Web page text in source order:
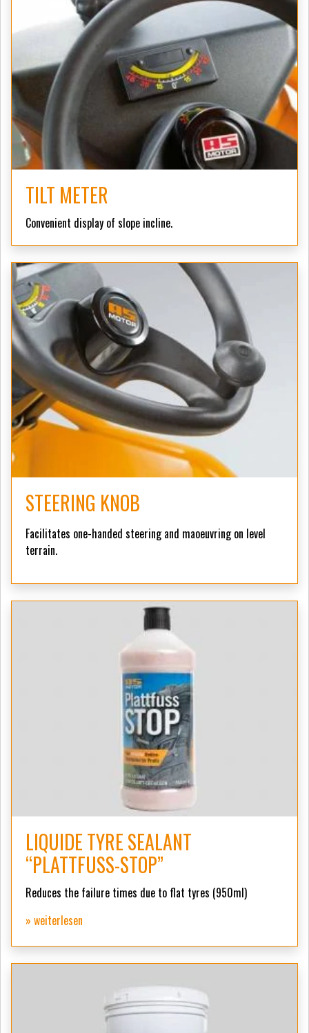
TILT METER
Convenient display of slope incline.
STEERING KNOB
Facilitates one-handed steering and maoeuvring on level
terrain.
LIQUIDE TYRE SEALANT
“PLATTFUSS-STOP”
Reduces the failure times due to flat tyres (950ml)
» weiterlesen